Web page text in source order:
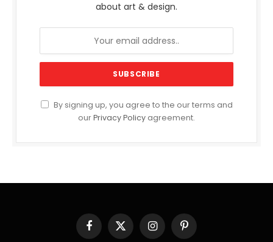
about art & design.
By signing up, you agree to the our terms and
ourPrivacy Policy agreement.
Facebook
X
InstagramPinterest